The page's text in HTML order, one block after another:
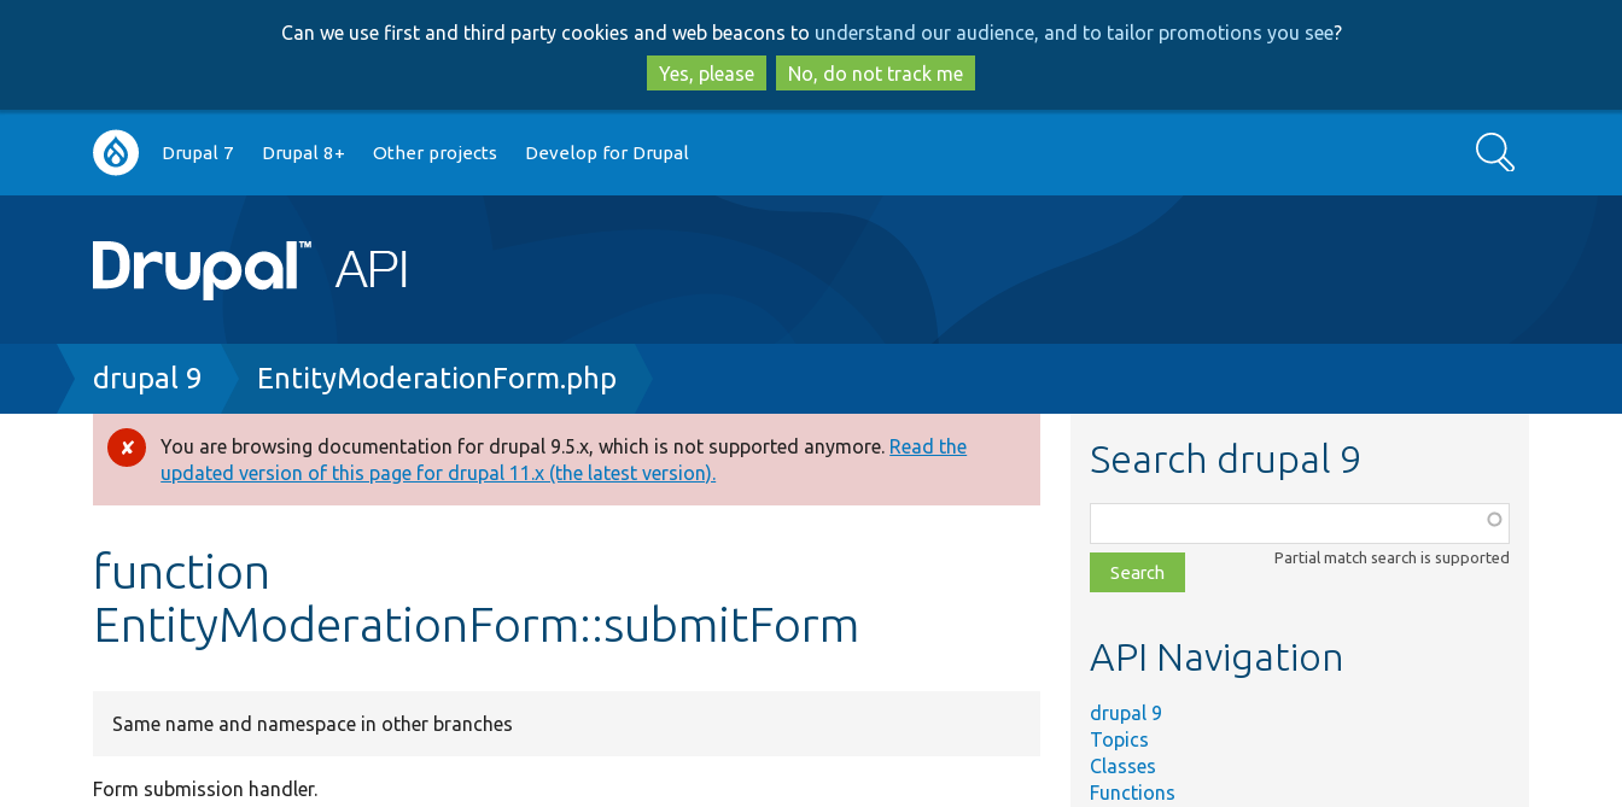
to
main
content
to
search
Can we use first and third party cookies and web beacons to understand our audience, and to tailor promotions you see?
Yes, please
No, do not track me
Main
navigation
Drupal 7 Drupal 8+ Other projects Develop for Drupal Search
Breadcrumb
drupal 9 EntityModerationForm.php
Error
message
You are browsing documentation for drupal 9.5.x, which is not supported anymore. Read the
updated version of this page for drupal 11.x (the latest version).
function
EntityModerationForm::submitForm
Same name and namespace in other branches
Form submission handler.
Search drupal 9
class,
file,
topic,
Partial match search is supported
API Navigation
drupal 9
Topics
Classes
Functions